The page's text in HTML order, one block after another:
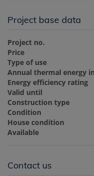
Project base data
Project no.
Price
Type of use
Annual thermal energy
Energy efficiency rating
Valid until
Construction type
Condition
House condition
Available
Contact us